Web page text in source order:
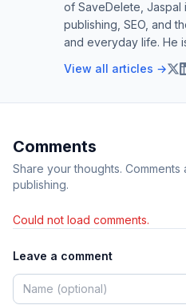
of SaveDelete, Jaspal
publishing, SEO, and
and everyday life. He
View all articles →
Comments
Share your thoughts.
publishing.
Could not load comments.
Leave a comment